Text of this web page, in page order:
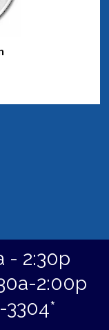
- 2:30p
2:00p
3304*